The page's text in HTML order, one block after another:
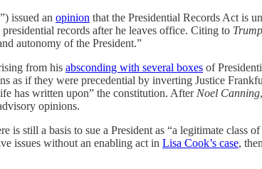
issued an opinion that the Presidential Records Act is
records after he leaves office. Citing to Trump
autonomy of the President.”
from his absconding with several boxes of
as if they were precedential by inverting Justice
has written upon” the constitution. After Noel Canning
opinions.
is still a basis to sue a President as “a legitimate class
issues without an enabling act in Lisa Cook’s case,